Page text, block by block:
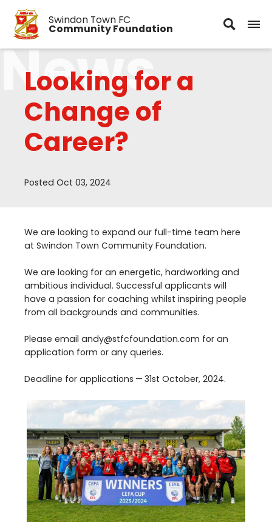
Swindon Town FC
Community Foundation
Looking for a
Change of
Career?
News
Posted Oct 03, 2024
We are looking to expand our full-time team here
at Swindon Town Community Foundation.
We are looking for an energetic, hardworking and
ambitious individual. Successful applicants will
have a passion for coaching whilst inspiring people
from all backgrounds and communities.
Please email andy@​stfcfoundation.​com for an
application form or any queries.
Deadline for applications — 31st October, 2024.